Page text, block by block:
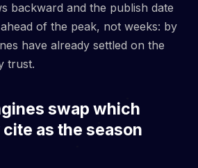
backward and the publish date
of the peak, not weeks: by
have already settled on the
trust.
swap which
as the season